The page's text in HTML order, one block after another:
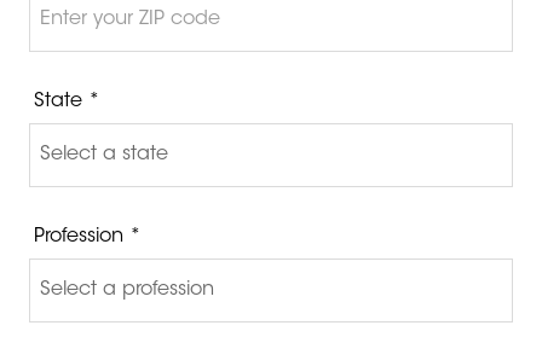
State *
Profession *